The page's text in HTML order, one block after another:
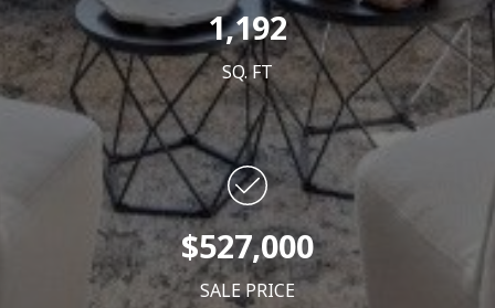
1,192
SQ. FT
$527,000
SALE PRICE